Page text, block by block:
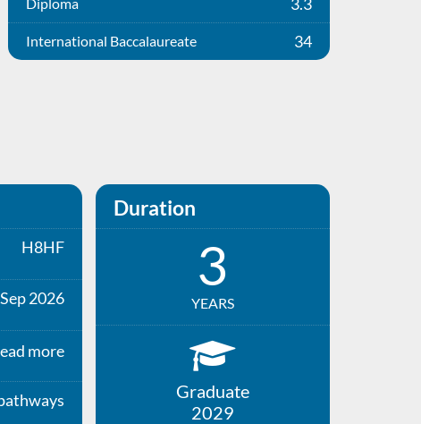
International Baccalaureate 34
H8HF
Sep 2026
more
Duration
3
YEARS
Graduate
2029